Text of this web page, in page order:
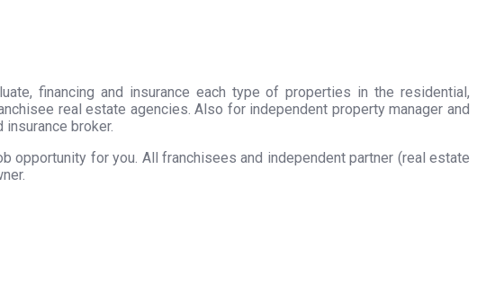
financing and insurance each type of properties in the residential,
real estate agencies. Also for independent property manager and
broker.
opportunity for you. All franchisees and independent partner (real estate